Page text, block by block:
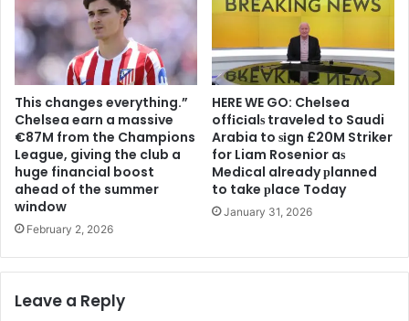
This changes everything.”
Chelsea earn a massive
€87M from the Champions
League, giving the club a
huge financial boost
ahead of the summer
window
February 2, 2026
HERE WE GO: Chelsea
offіcіalѕ traveled to Saudi
Arabia to ѕіgn £20M Striker
for Liam Rosenior aѕ
Medіcal already рlanned
to take рlace Today
January 31, 2026
Leave a Reply